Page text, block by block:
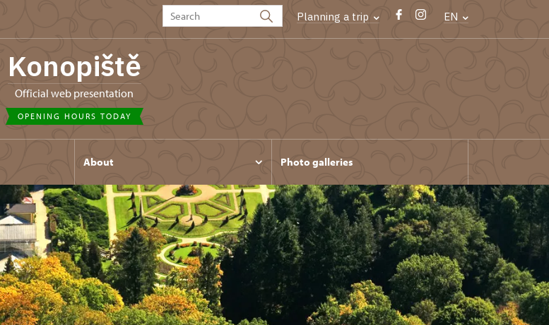
Planning a trip EN
Konopiště
Official web presentation
OPENING HOURS TODAY
About Photo galleries